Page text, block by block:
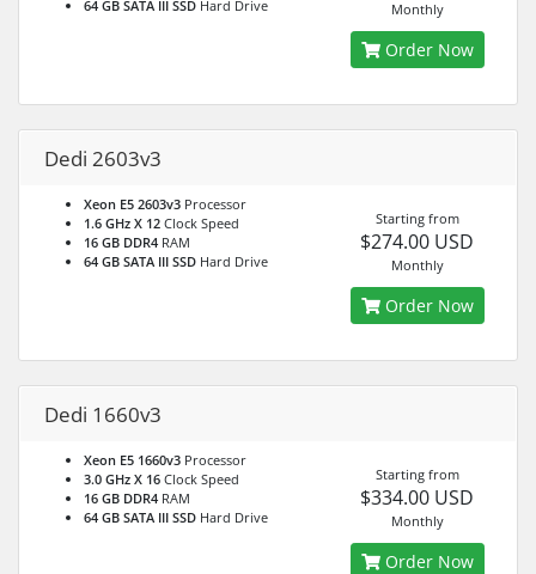
64 GB SATA III SSD Hard Drive Monthly
Order Now
Dedi 2603v3
Xeon E5 2603v3 Processor
1.6 GHz X 12 Clock Speed
16 GB DDR4 RAM
64 GB SATA III SSD Hard Drive
Starting from
$274.00 USD
Monthly
Order Now
Dedi 1660v3
Xeon E5 1660v3 Processor
3.0 GHz X 16 Clock Speed
16 GB DDR4 RAM
64 GB SATA III SSD Hard Drive
Starting from
$334.00 USD
Monthly
Order Now